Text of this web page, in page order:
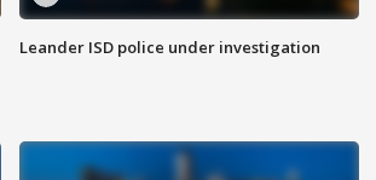
Leander ISD police under investigation